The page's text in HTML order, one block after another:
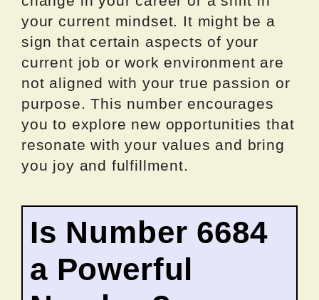
your current mindset. It might be a
sign that certain aspects of your
current job or work environment are
not aligned with your true passion or
purpose. This number encourages
you to explore new opportunities that
resonate with your values and bring
you joy and fulfillment.
Is Number 6684
a Powerful